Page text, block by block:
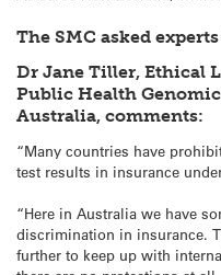
The SMC asked
Dr Jane Tiller, Ethical
Public Health
Australia, comments:
“Many countries have
test results in insurance
“Here in Australia we have
discrimination in insurance.
further to keep up with